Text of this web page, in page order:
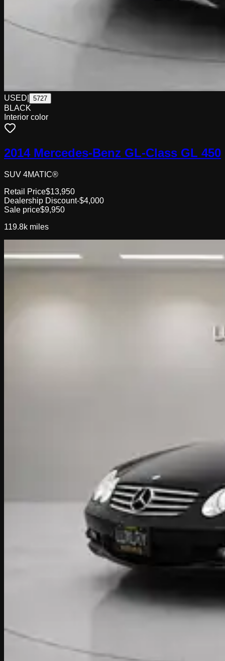
USED 5727
BLACK
Interior color
2014 Mercedes-Benz GL-Class GL 450
SUV 4MATIC®
Retail Price$13,950
Dealership Discount-$4,000
Sale price$9,950
119.8k miles